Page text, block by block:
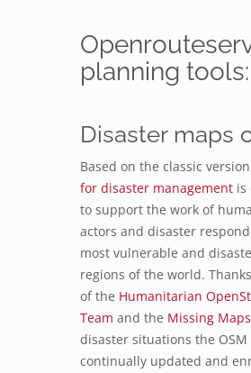
planning tools:
Disaster maps
Based on the classic
for disaster management is
to support the work of
actors and disaster
most vulnerable and
regions of the world.
of the Humanitarian
Team and the Missing Maps
disaster situations the OSM
continually updated and